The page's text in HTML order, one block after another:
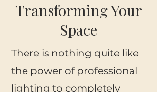
Transforming Your
Space
There is nothing quite like
the power of professional
lighting to completely